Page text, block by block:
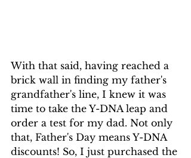
With that said, having reached a
brick wall in finding my father's
grandfather's line, I knew it was
time to take the Y-DNA leap and
order a test for my dad. Not only
that, Father's Day means Y-DNA
discounts! So, I just purchased the